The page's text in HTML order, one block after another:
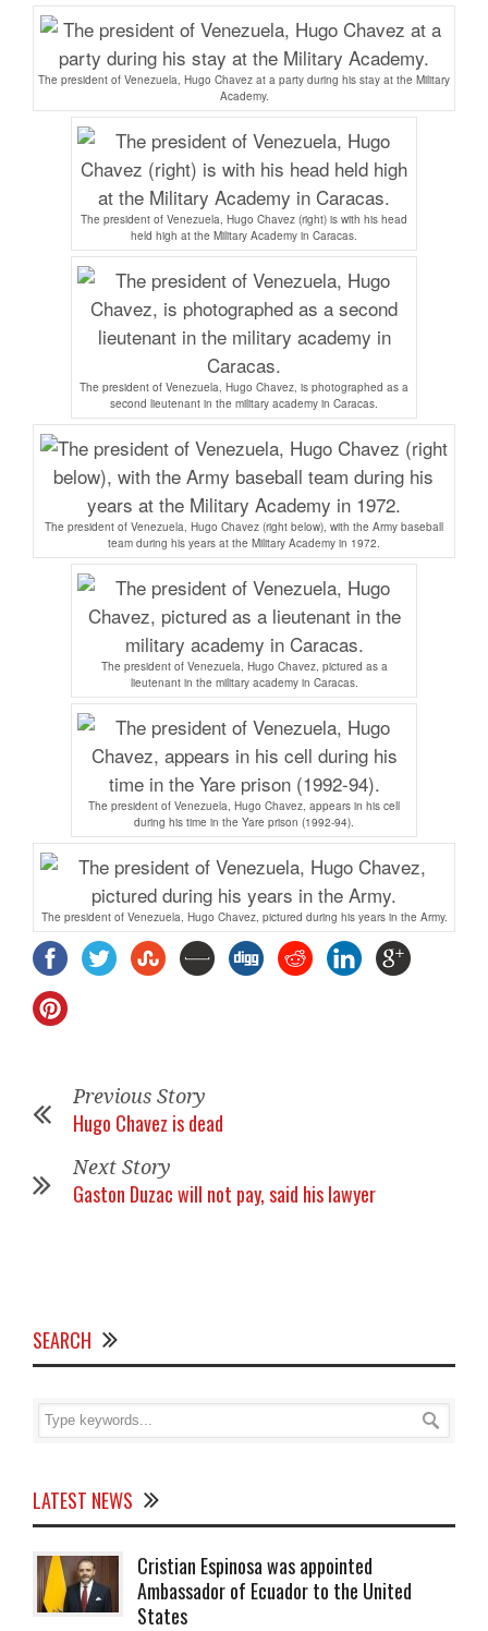
The president of Venezuela, Hugo Chavez at a party during his stay at the Military
Academy.
The president of Venezuela, Hugo Chavez (right) is with his head
held high at the Military Academy in Caracas.
The president of Venezuela, Hugo Chavez, is photographed as a
second lieutenant in the military academy in Caracas.
The president of Venezuela, Hugo Chavez (right below), with the Army baseball
team during his years at the Military Academy in 1972.
The president of Venezuela, Hugo Chavez, pictured as a
lieutenant in the military academy in Caracas.
The president of Venezuela, Hugo Chavez, appears in his cell
during his time in the Yare prison (1992-94).
The president of Venezuela, Hugo Chavez, pictured during his years in the Army.
Previous Story
Hugo Chavez is dead
Next Story
Gaston Duzac will not pay, said his lawyer
SEARCH
LATEST NEWS
Cristian Espinosa was appointed
Ambassador of Ecuador to the United
States